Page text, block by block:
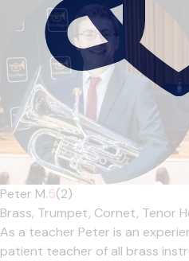
Peter M.5(2)
Brass, Trumpet, Cornet, Tenor
As a teacher Peter is an
patient teacher of all brass